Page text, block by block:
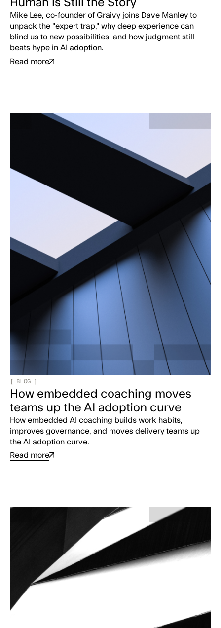
Human is Still the Story
Mike Lee, co-founder of Graivy joins Dave Manley to
unpack the "expert trap," why deep experience can
blind us to new possibilities, and how judgment still
beats hype in AI adoption.
Read more
[ BLOG ]
How embedded coaching moves
teams up the AI adoption curve
How embedded AI coaching builds work habits,
improves governance, and moves delivery teams up
the AI adoption curve.
Read more